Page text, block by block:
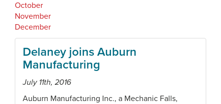
October
November
December
Delaney joins Auburn
Manufacturing
July 11th, 2016
Auburn Manufacturing Inc., a Mechanic Falls,